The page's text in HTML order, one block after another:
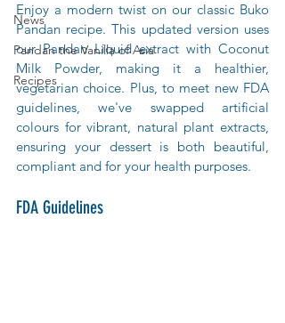
News
Pandan the Vanilla of Asia
Recipes
Enjoy a modern twist on our classic Buko
Pandan recipe. This updated version uses
our Pandan Liquid extract with Coconut
Milk Powder, making it a healthier,
vegetarian choice. Plus, to meet new FDA
guidelines, we've swapped artificial
colours for vibrant, natural plant extracts,
ensuring your dessert is both beautiful,
compliant and for your health purposes.
FDA Guidelines